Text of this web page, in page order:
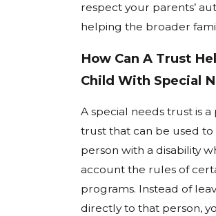
respect your parents’
helping the broader
How Can A Trust
Child With Special
A special needs trust is
trust that can be used
person with a disability
account the rules of
programs. Instead of
directly to that person,